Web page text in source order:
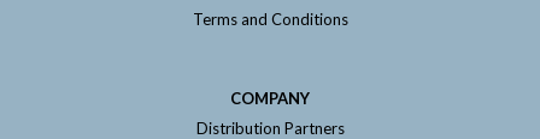
Terms and Conditions
COMPANY
Distribution Partners